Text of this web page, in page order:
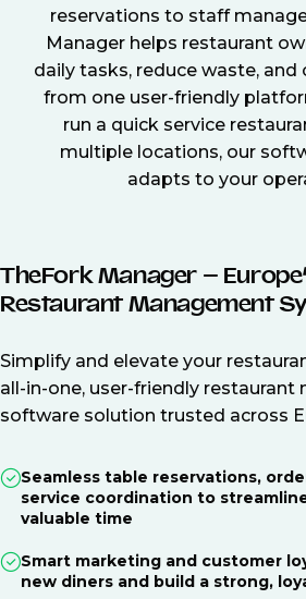
reservations to staff
Manager helps restaurant
daily tasks, reduce waste,
from one user-friendly
run a quick service
multiple locations, our
adapts to your
TheFork Manager –
Restaurant Management
Simplify and elevate your
all-in-one, user-friendly restaurant
software solution trusted across
Seamless table reservations,
service coordination to
valuable time
Smart marketing and customer
new diners and build a strong,